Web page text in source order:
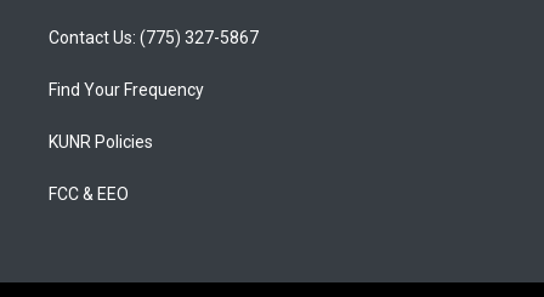
Contact Us: (775) 327-5867
Find Your Frequency
KUNR Policies
FCC & EEO